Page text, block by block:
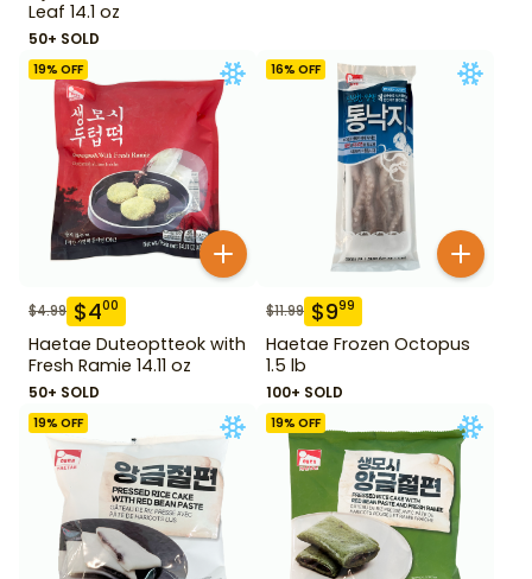
Leaf 14.1 oz
50+ SOLD
19% OFF
$4.99 $400
Haetae Duteoptteok with
Fresh Ramie 14.11 oz
50+ SOLD
16% OFF
$11.99 $999
Haetae Frozen Octopus
1.5 lb
100+ SOLD
19% OFF 19% OFF